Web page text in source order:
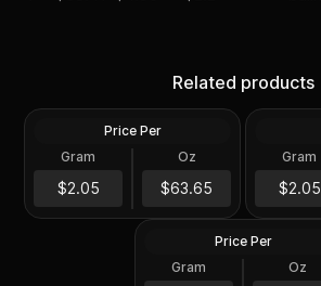
Related products
1 Troy Oz
$63.66
Price Per
Gram
$2.05
Oz
$63.65
Coin BU
Gram
$2.05
1 Oz
2024 1 oz Perth Opal Lunar
Dragon Silver Coin (Proof)
Price Per
Gram
Oz